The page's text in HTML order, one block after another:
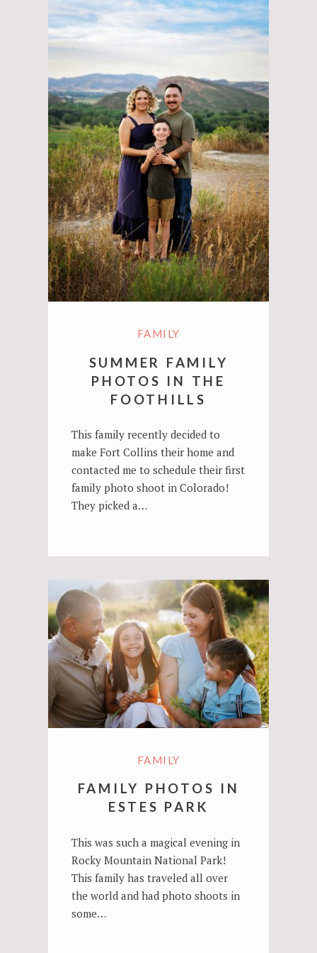
FAMILY
SUMMER FAMILY
PHOTOS IN THE
FOOTHILLS
This family recently decided to
make Fort Collins their home and
contacted me to schedule their first
family photo shoot in Colorado!
They picked a…
FAMILY
FAMILY PHOTOS IN
ESTES PARK
This was such a magical evening in
Rocky Mountain National Park!
This family has traveled all over
the world and had photo shoots in
some…